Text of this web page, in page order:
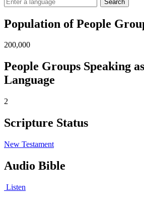
Search
Population of People
200,000
People Groups Speaking
Language
2
Scripture Status
New Testament
Audio Bible
Listen